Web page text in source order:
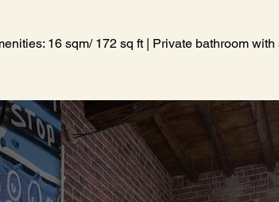
16 sqm/ 172 sq ft | Private bathroom